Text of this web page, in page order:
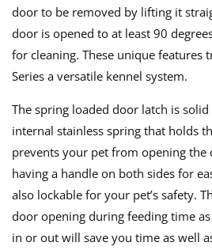
door to be removed by lifting it
door is opened to at least 90
for cleaning. These unique features
Series a versatile kennel system.
The spring loaded door latch is
internal stainless spring that holds
prevents your pet from opening
having a handle on both sides for
also lockable for your pet’s safety.
door opening during feeding time
in or out will save you time as well